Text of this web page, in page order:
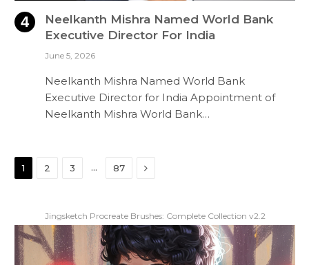
Neelkanth Mishra Named World Bank
Executive Director For India
June 5, 2026
Neelkanth Mishra Named World Bank
Executive Director for India Appointment of
Neelkanth Mishra World Bank…
1 2 3 … 87 Next
Jingsketch Procreate Brushes: Complete Collection v2.2